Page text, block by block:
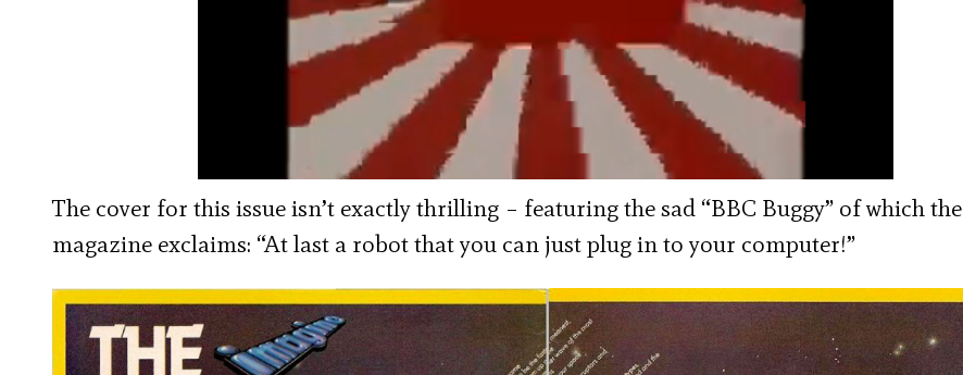
The cover for this issue isn’t exactly thrilling – featuring the sad “BBC Buggy” of which the
magazine exclaims: “At last a robot that you can just plug in to your computer!”